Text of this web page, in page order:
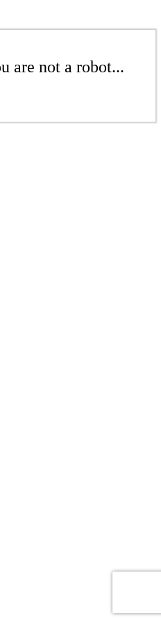
are not a robot...